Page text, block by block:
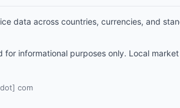
data across countries, currencies, and
informational purposes only. Local
com